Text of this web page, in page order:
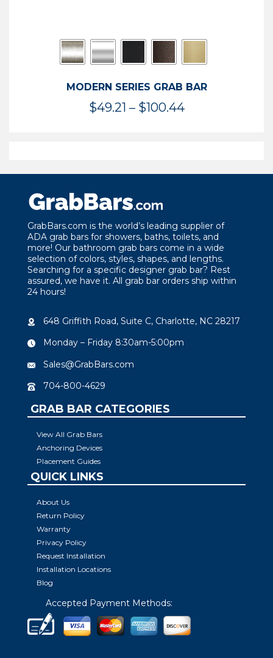
MODERN SERIES GRAB BAR
$49.21 – $100.44Price
$100.44
GrabBars.com is the world’s leading supplier of
ADA grab bars for showers, baths, toilets, and
more! Our bathroom grab bars come in a wide
selection of colors, styles, shapes, and lengths.
Searching for a specific designer grab bar? Rest
assured, we have it. All grab bar orders ship within
24 hours!
648 Griffith Road, Suite C, Charlotte, NC 28217
Monday – Friday 8:30am-5:00pm
Sales@GrabBars.com
704-800-4629
GRAB BAR CATEGORIES
View All Grab Bars
Anchoring Devices
Placement Guides
QUICK LINKS
About Us
Return Policy
Warranty
Privacy Policy
Request Installation
Installation Locations
Blog
Accepted Payment Methods: